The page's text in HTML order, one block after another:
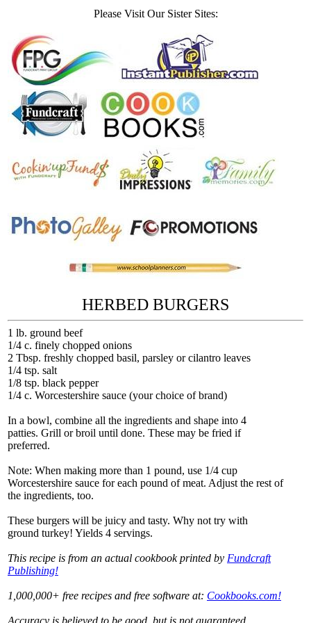
Please Visit Our Sister Sites:
HERBED BURGERS
1 lb. ground beef
1/4 c. finely chopped onions
2 Tbsp. freshly chopped basil, parsley or cilantro leaves
1/4 tsp. salt
1/8 tsp. black pepper
1/4 c. Worcestershire sauce (your choice of brand)
In a bowl, combine all the ingredients and shape into 4
patties. Grill or broil until done. These may be fried if
preferred.
Note: When making more than 1 pound, use 1/4 cup
Worcestershire sauce for each pound of meat. Adjust the rest of
the ingredients, too.
These burgers will be juicy and tasty. Why not try with
ground turkey! Yields 4 servings.
This recipe is from an actual cookbook printed by Fundcraft
Publishing!
1,000,000+ free recipes and free software at: Cookbooks.com!
Accuracy is believed to be good, but is not guaranteed.